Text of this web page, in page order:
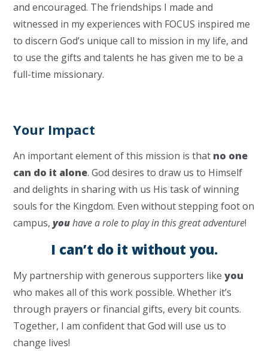
and encouraged. The friendships I made and
witnessed in my experiences with FOCUS inspired me
to discern God’s unique call to mission in my life, and
to use the gifts and talents he has given me to be a
full-time missionary.
Your Impact
An important element of this mission is that no one
can do it alone. God desires to draw us to Himself
and delights in sharing with us His task of winning
souls for the Kingdom. Even without stepping foot on
campus,youhave a role to play in this great adventure!
I can’t do it without you.
My partnership with generous supporters likeyou
who makes all of this work possible. Whether it’s
through prayers or financial gifts, every bit counts.
Together, I am confident that God will use us to
change lives!